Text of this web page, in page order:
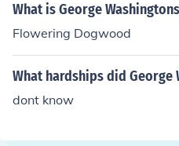
What is George
Flowering Dogwood
What hardships did George
dont know